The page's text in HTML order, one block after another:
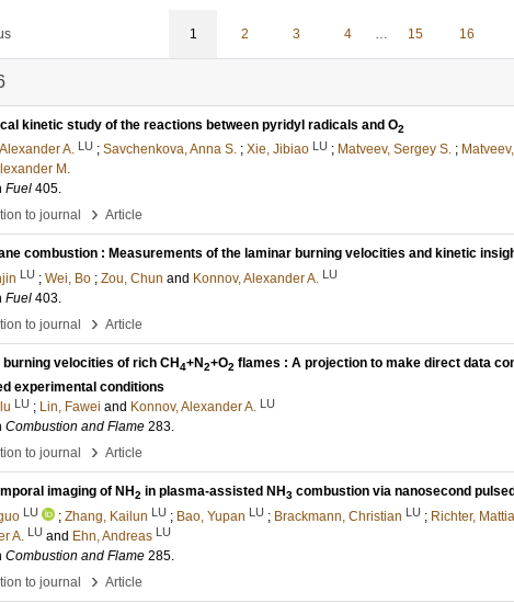
1 2 3 4 … 15 16
kinetic study of the reactions between pyridyl radicals and O2
A. LU ; Savchenkova, Anna S. ; Xie, Jibiao LU ; Matveev, Sergey S. ;
M.
Fuel 405.
to journal
› Article
combustion : Measurements of the laminar burning velocities and kinetic
LU ; Wei, Bo ; Zou, Chun and Konnov, Alexander A. LU
Fuel 403
to journal
› Article
velocities of rich CH4+N2+O2 flames : A projection to make direct data
experimental conditions
LU ; Lin, Fawei and Konnov, Alexander A. LU
Combustion and Flame 283.
to journal
› Article
imaging of NH2 in plasma-assisted NH3 combustion via nanosecond
LU ; Zhang, Kailun LU ; Bao, Yupan LU ; Brackmann, Christian LU ; Richter,
A.
LU and Ehn, Andreas LU
Combustion and Flame 285
to journal
› Article